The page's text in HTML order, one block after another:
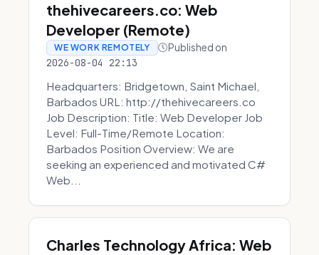
thehivecareers.co: Web
Developer (Remote)
WE WORK REMOTELY Published on
2026-08-04 22:13
Headquarters: Bridgetown, Saint Michael,
Barbados URL: http://thehivecareers.co
Job Description: Title: Web Developer Job
Level: Full-Time/Remote Location:
Barbados Position Overview: We are
seeking an experienced and motivated C#
Web...
Charles Technology Africa: Web